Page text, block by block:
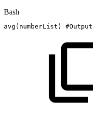
Bash
avg ( numberList )